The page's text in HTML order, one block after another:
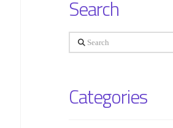
Search
Search
Categories